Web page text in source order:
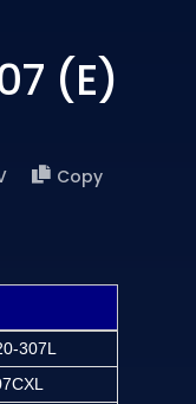
(E)
Copy
307L